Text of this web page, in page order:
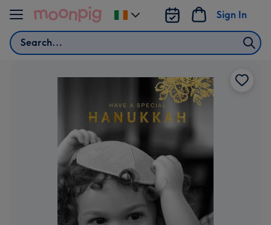
Skip to content
Search
Sign In
Change
delivery